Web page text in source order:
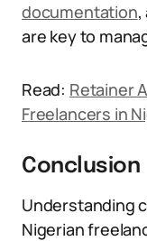
documentation
are key to
Read: Retainer
Freelancers in
Conclusion
Understanding
Nigerian